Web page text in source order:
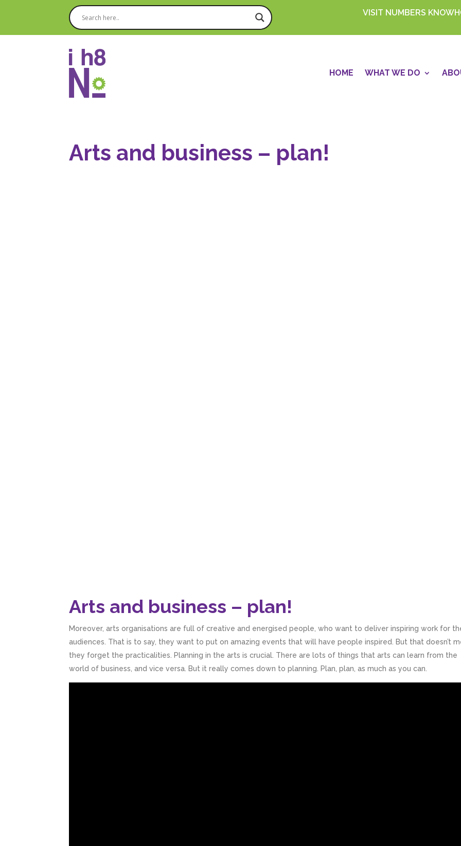
VISIT NUMBERS
HOME WHAT WE DO
Arts and business – plan!
Arts and business – plan!
Moreover, arts organisations are full of creative and energised people, who want to deliver inspiring work for
audiences. That is to say, they want to put on amazing events that will have people inspired. But that doesn’t
they forget the practicalities. Planning in the arts is crucial. There are lots of things that arts can learn from the
world of business, and vice versa. But it really comes down to planning. Plan, plan, as much as you can.